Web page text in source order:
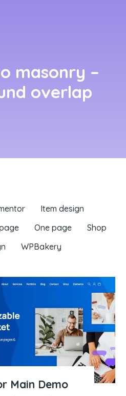
masonry –
overlap
Item design
One page
Shop
WPBakery
Main Demo